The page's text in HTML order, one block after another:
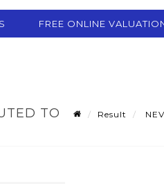
FREE ONLINE
TO
Result